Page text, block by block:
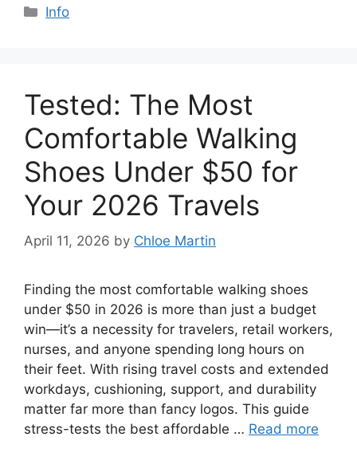
Categories
Info
Tested: The Most
Comfortable Walking
Shoes Under $50 for
Your 2026 Travels
April 11, 2026 by Chloe Martin
Finding the most comfortable walking shoes
under $50 in 2026 is more than just a budget
win—it’s a necessity for travelers, retail workers,
nurses, and anyone spending long hours on
their feet. With rising travel costs and extended
workdays, cushioning, support, and durability
matter far more than fancy logos. This guide
stress-tests the best affordable … Read more